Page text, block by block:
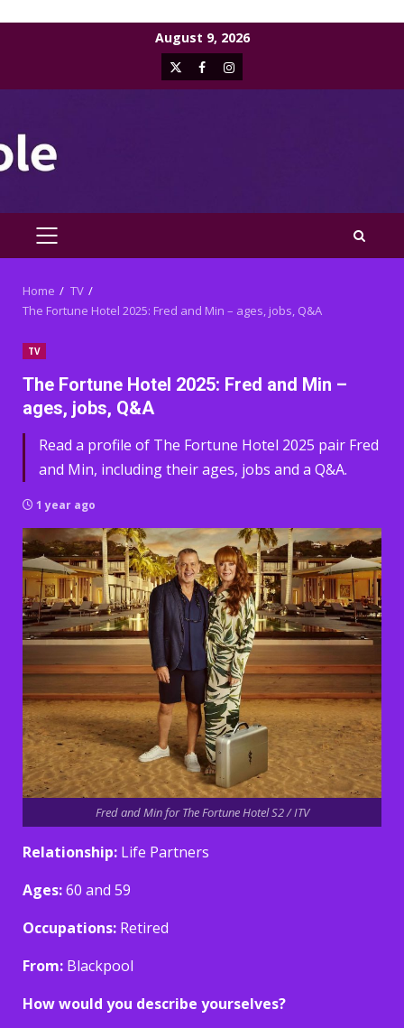
August 9, 2026
X FacebookInstagram
PRIMARY
Home
TV
The Fortune Hotel 2025: Fred and Min – ages, jobs, Q&A
TV
The Fortune Hotel 2025: Fred and Min –
ages, jobs, Q&A
Read a profile of The Fortune Hotel 2025 pair Fred
and Min, including their ages, jobs and a Q&A.
1 year ago
Fred and Min for The Fortune Hotel S2 / ITV
Relationship: Life Partners
Ages:60 and 59
Occupations: Retired
From: Blackpool
How would you describe yourselves?